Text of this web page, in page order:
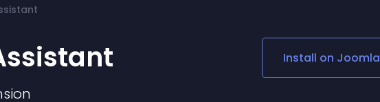
Audio Player
Social Media Links
Lottie PlayerInstall on Joomla